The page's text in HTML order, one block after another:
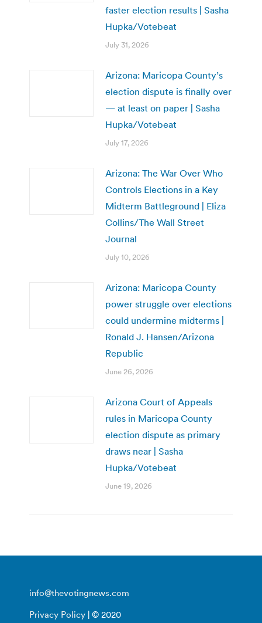
faster election results | Sasha
Hupka/Votebeat
July 31, 2026
Arizona: Maricopa County’s
election dispute is finally over
— at least on paper | Sasha
Hupka/Votebeat
July 17, 2026
Arizona: The War Over Who
Controls Elections in a Key
Midterm Battleground | Eliza
Collins/The Wall Street
Journal
July 10, 2026
Arizona: Maricopa County
power struggle over elections
could undermine midterms |
Ronald J. Hansen/Arizona
Republic
June 26, 2026
Arizona Court of Appeals
rules in Maricopa County
election dispute as primary
draws near | Sasha
Hupka/Votebeat
June 19, 2026
info@thevotingnews.com
Privacy Policy | © 2020